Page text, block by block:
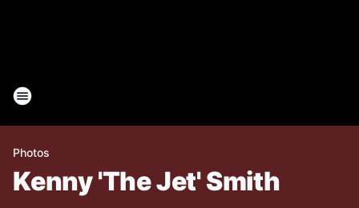
Photos
Kenny 'The Jet' Smith